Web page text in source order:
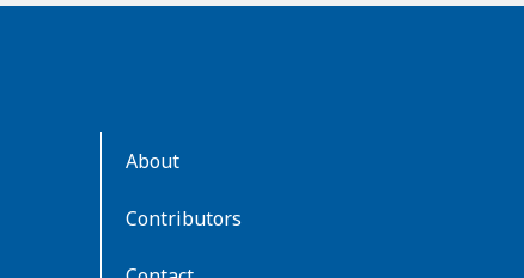
About
Contributors